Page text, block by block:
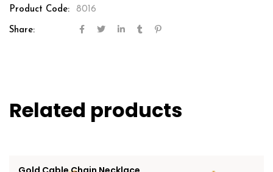
Product Code: 8016
Share:
Related products